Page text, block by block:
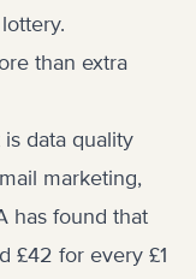
than extra
data quality
marketing,
has found that
£42 for every £1